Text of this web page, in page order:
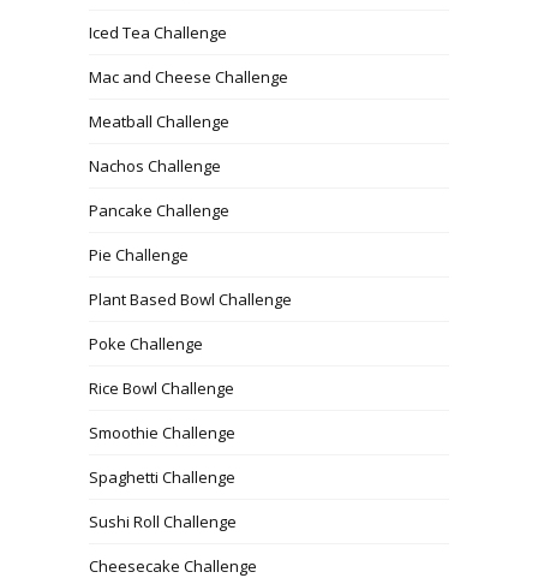
Iced Tea Challenge
Mac and Cheese Challenge
Meatball Challenge
Nachos Challenge
Pancake Challenge
Pie Challenge
Plant Based Bowl Challenge
Poke Challenge
Rice Bowl Challenge
Smoothie Challenge
Spaghetti Challenge
Sushi Roll Challenge
Cheesecake Challenge